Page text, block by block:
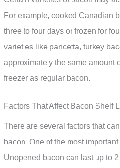
For example, cooked Canadian
three to four days or frozen for
varieties like pancetta, turkey
approximately the same amount
freezer as regular bacon.
Factors That Affect Bacon Shelf
There are several factors that
bacon. One of the most
Unopened bacon can last up to